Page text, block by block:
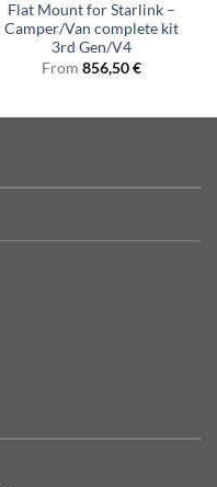
Flat Mount for Starlink –
Camper/Van complete kit
3rd Gen/V4
From 856,50€